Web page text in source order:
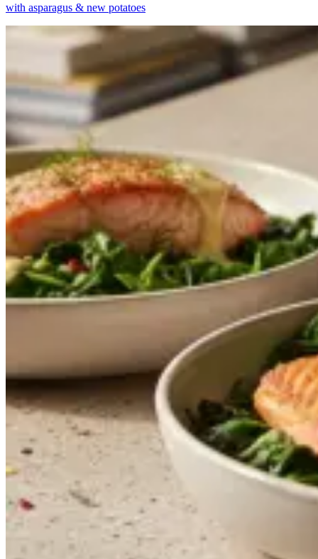
with asparagus & new potatoes